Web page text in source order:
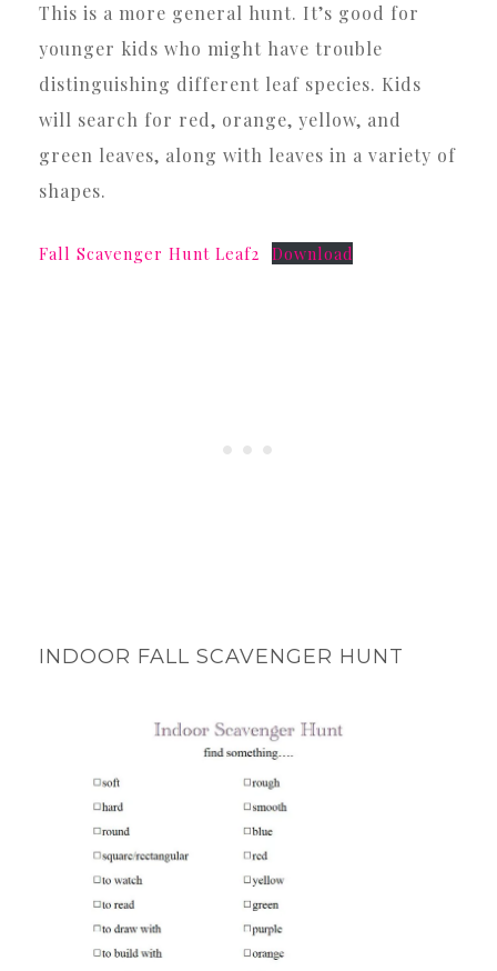
This is a more general hunt. It’s good for
younger kids who might have trouble
distinguishing different leaf species. Kids
will search for red, orange, yellow, and
green leaves, along with leaves in a variety of
shapes.
Fall Scavenger Hunt Leaf2 Download
INDOOR FALL SCAVENGER HUNT